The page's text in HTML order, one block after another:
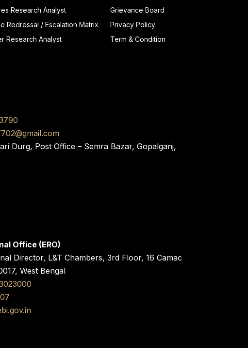
Research Analyst
Redressal / Escalation Matrix
Research Analyst
Grievance Board
Privacy Policy
Term & Condition
Durg, Post Office – Semra Bazar, Gopalganj,
Office (ERO)
Director, L&T Chambers, 3rd Floor, 16 Camac
West Bengal